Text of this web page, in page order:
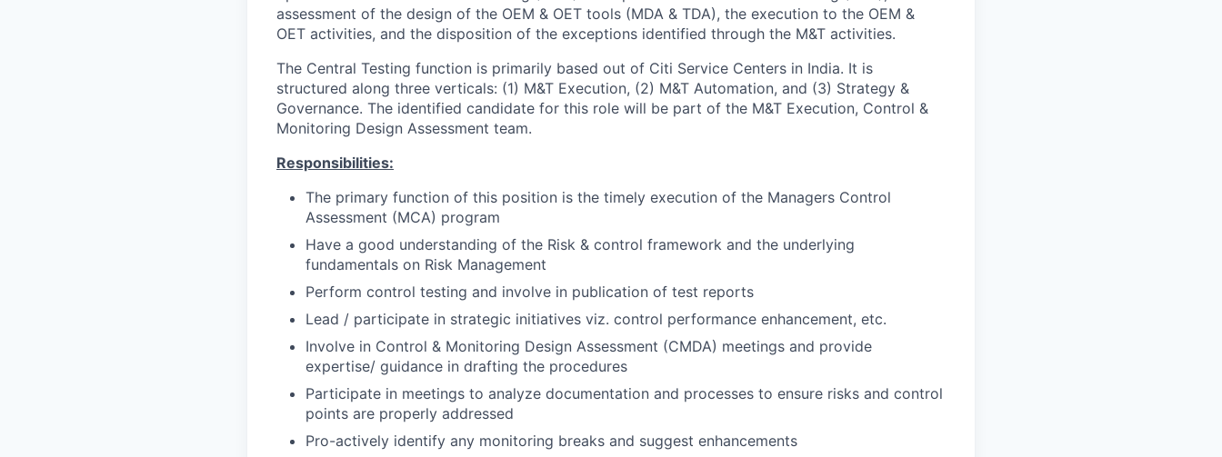
assessment of the design of the OEM & OET tools (MDA & TDA), the execution to the OEM &
OET activities, and the disposition of the exceptions identified through the M&T activities.
The Central Testing function is primarily based out of Citi Service Centers in India. It is
structured along three verticals: (1) M&T Execution, (2) M&T Automation, and (3) Strategy &
Governance. The identified candidate for this role will be part of the M&T Execution, Control &
Monitoring Design Assessment team.
Responsibilities:
The primary function of this position is the timely execution of the Managers Control
Assessment (MCA) program
Have a good understanding of the Risk & control framework and the underlying
fundamentals on Risk Management
Perform control testing and involve in publication of test reports
Lead / participate in strategic initiatives viz. control performance enhancement, etc.
Involve in Control & Monitoring Design Assessment (CMDA) meetings and provide
expertise/ guidance in drafting the procedures
Participate in meetings to analyze documentation and processes to ensure risks and control
points are properly addressed
Pro-actively identify any monitoring breaks and suggest enhancements